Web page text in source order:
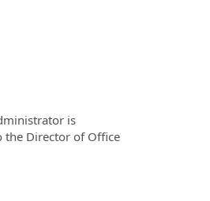
is
the Director of Office